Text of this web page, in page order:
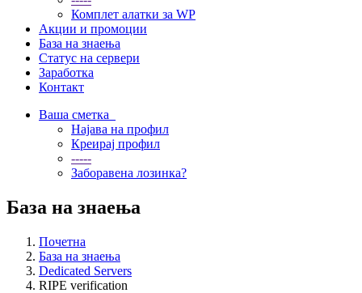
Комплет алатки за WP
Акции и промоции
База на знаења
Статус на сервери
Заработка
Контакт
Ваша сметка
Најава на профил
Креирај профил
-----
Заборавена лозинка?
База на знаења
Почетна
База на знаења
Dedicated Servers
RIPE verification